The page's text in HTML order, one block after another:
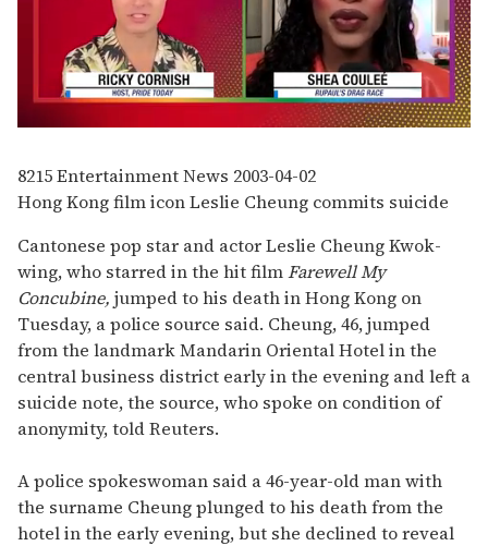
2
minutes,
13
8215Entertainment News 2003-04-02
Hong Kong film icon Leslie Cheung commits suicide
Cantonese pop star and actor Leslie Cheung Kwok-
wing, who starred in the hit filmFarewell My
Concubine, jumped to his death in Hong Kong on
Tuesday, a police source said. Cheung, 46, jumped
from the landmark Mandarin Oriental Hotel in the
central business district early in the evening and left a
suicide note, the source, who spoke on condition of
anonymity, told Reuters.
A police spokeswoman said a 46-year-old man with
the surname Cheung plunged to his death from the
hotel in the early evening, but she declined to reveal